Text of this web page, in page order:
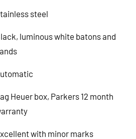
steel
luminous white batons and
Heuer box, Parkers 12 month
with minor marks